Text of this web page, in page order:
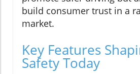
build consumer trust in a
market.
Key Features
Safety Today